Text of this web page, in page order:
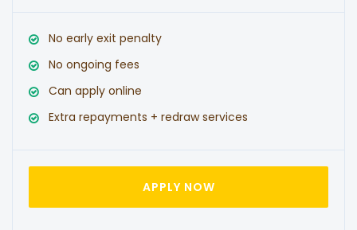
No early exit penalty
No ongoing fees
Can apply online
Extra repayments + redraw services
APPLY NOW